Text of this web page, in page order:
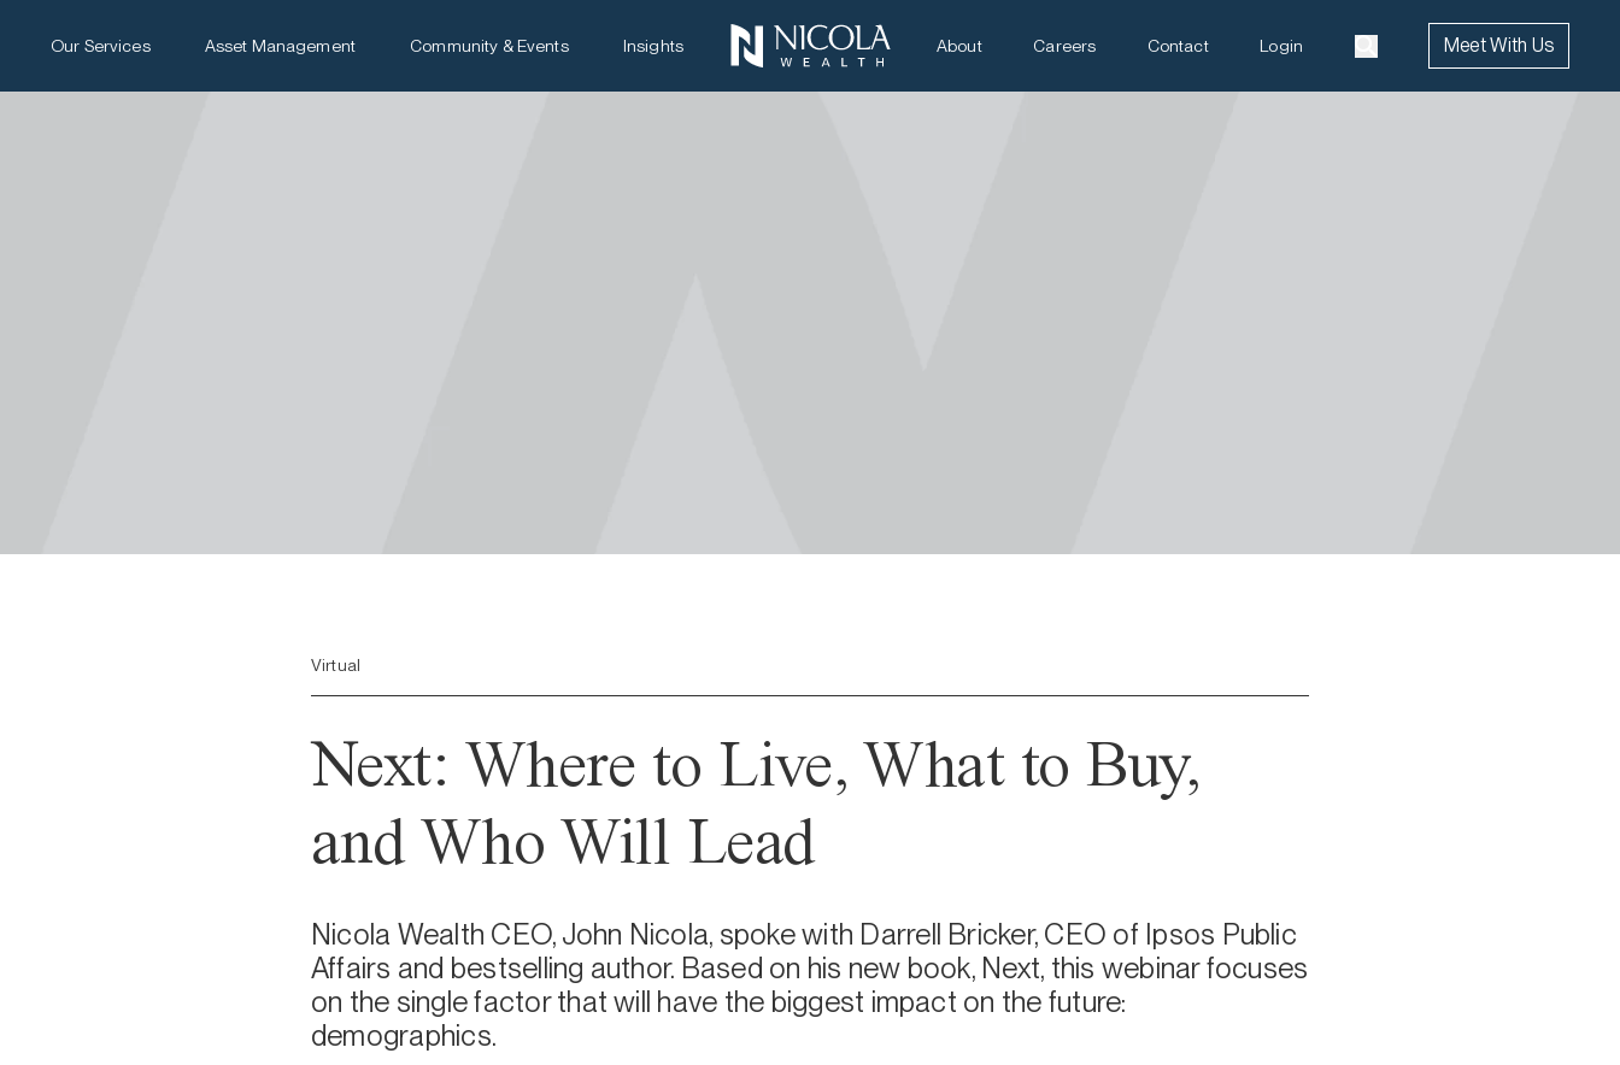
Our Services Asset Management Community & Events Insights About Careers Contact Login Meet With Us
Virtual
Next: Where to Live, What to Buy,
and Who Will Lead
Nicola Wealth CEO, John Nicola, spoke with Darrell Bricker, CEO of Ipsos Public
Affairs and bestselling author. Based on his new book, Next, this webinar focuses
on the single factor that will have the biggest impact on the future:
demographics.